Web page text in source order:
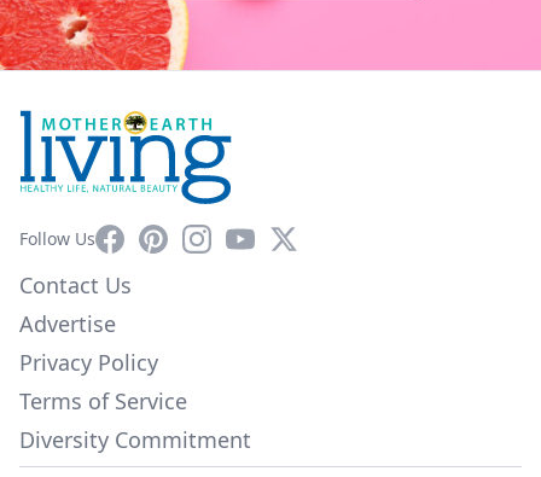
Follow UsFacebookPinterestInstagram
YouTube
X
Contact Us
Advertise
Privacy Policy
Terms of Service
Diversity Commitment